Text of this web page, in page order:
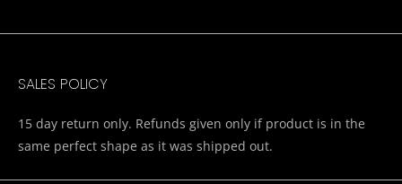
SALES POLICY
15 day return only. Refunds given only if product is in the
same perfect shape as it was shipped out.